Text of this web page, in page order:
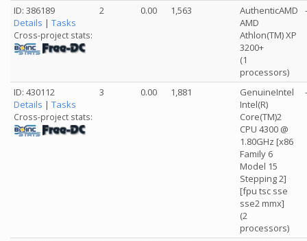
ID: 386189
Details | Tasks
Cross-project stats:
2 0.00 1,563
AuthenticAMD
AMD
Athlon(TM) XP
3200+
(1
processors)
ID: 430112
Details | Tasks
Cross-project stats:
3 0.00 1,881
GenuineIntel
Intel(R)
Core(TM)2
CPU 4300 @
1.80GHz [x86
Family 6
Model 15
Stepping 2]
[fpu tsc sse
sse2 mmx]
(2
processors)